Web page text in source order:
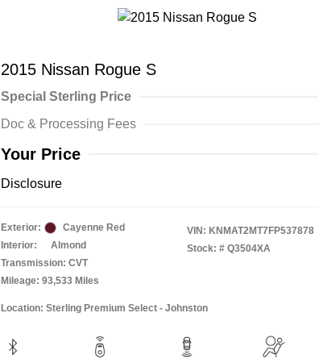
2015 Nissan Rogue S
Special Sterling Price
Doc & Processing Fees
Your Price
Disclosure
Exterior:
Cayenne Red
Interior:
Almond
Transmission: CVT
Mileage: 93,533 Miles
VIN: KNMAT2MT7FP537878
Stock: # Q3504XA
Location: Sterling Premium Select - Johnston